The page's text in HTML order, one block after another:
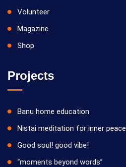
Volunteer
Magazine
Shop
Projects
Banu home education
Nistai meditation for inner peace
Good soul! good vibe!
“moments beyond words”